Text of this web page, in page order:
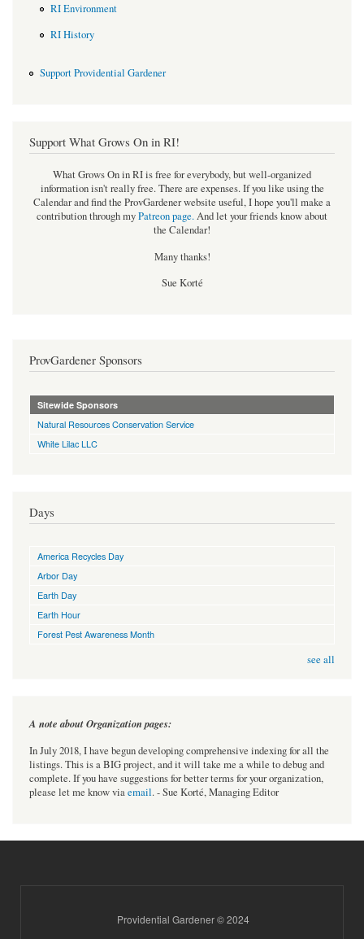
RI Environment
RI History
Support Providential Gardener
Support What Grows On in RI!
What Grows On in RI is free for everybody, but well-organized
information isn't really free. There are expenses. If you like using the
Calendar and find the ProvGardener website useful, I hope you'll make a
contribution through myPatreon page.And let your friends know about
the Calendar!
Many thanks!
Sue Korté
ProvGardener Sponsors
Sitewide Sponsors
Natural Resources Conservation Service
White Lilac LLC
Days
America Recycles Day
Arbor Day
Earth Day
Earth Hour
Forest Pest Awareness Month
see all
A note about Organization pages:
In July 2018, I have begun developing comprehensive indexing for all the
listings. This is a BIG project, and it will take me a while to debug and
complete. If you have suggestions for better terms for your organization,
please let me know viaemail. - Sue Korté, Managing Editor
Providential Gardener © 2024